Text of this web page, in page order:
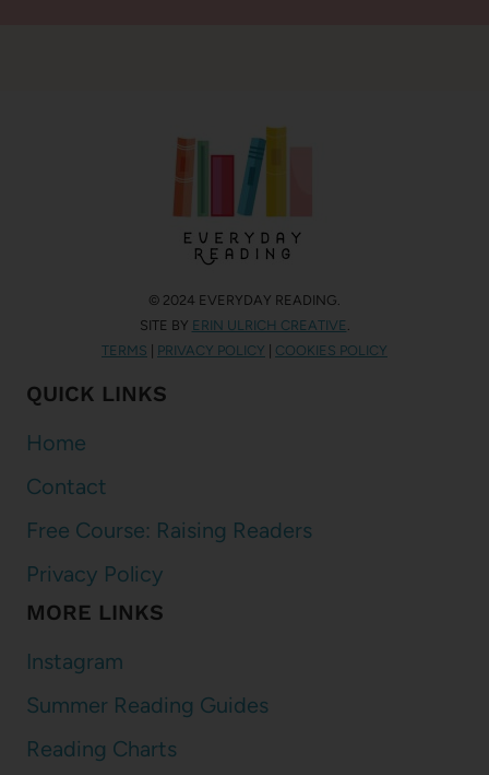
© 2024 EVERYDAY READING.
SITE BY ERIN ULRICH CREATIVE .
TERMS
PRIVACY POLICY COOKIES POLICY
QUICK LINKS
Home
Contact
Free Course: Raising Readers
Privacy Policy
MORE LINKS
Instagram
Summer Reading Guides
Reading Charts